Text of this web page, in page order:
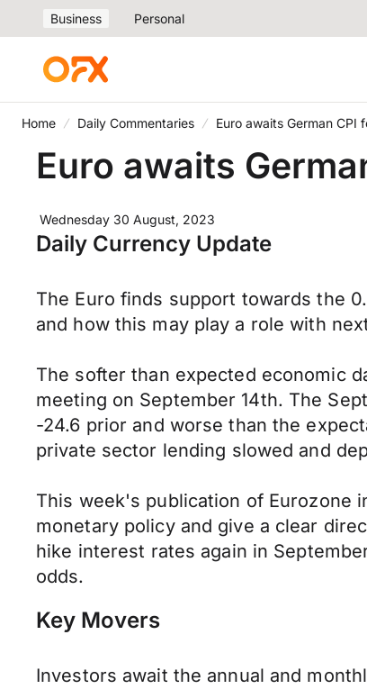
Business Personal
Home Daily Commentaries Euro awaits German CPI
Euro awaits
Wednesday 30 August, 2023
Daily Currency Update
The Euro finds support towards the
and how this may play a role with
The softer than expected economic
meeting on September 14th. The
-24.6 prior and worse than the
private sector lending slowed and
This week's publication of Eurozone
monetary policy and give a clear
hike interest rates again in
odds.
Key Movers
Investors await the annual and